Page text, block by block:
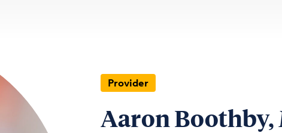
Provider
Aaron Boothby,